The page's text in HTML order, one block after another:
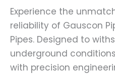
Experience the
reliability of Gauscon
Pipes. Designed to
underground
with precision